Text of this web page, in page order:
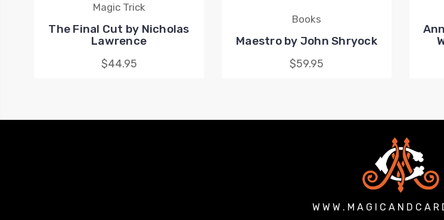
Magic Trick
The Final Cut by Nicholas
Lawrence
$44.95
Books
Maestro by John Shryock
$59.95
W W W . M A G I C A N D C A R